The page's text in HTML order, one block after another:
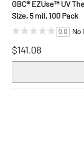
GBC® EZUse™ UV
Size, 5 mil, 100 Pack
0.0 No
$141.08